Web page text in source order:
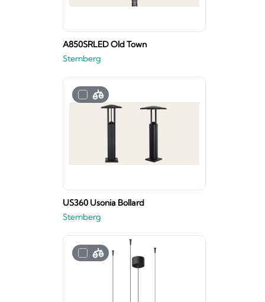
A850SRLED Old Town
Sternberg
US360 Usonia Bollard
Sternberg